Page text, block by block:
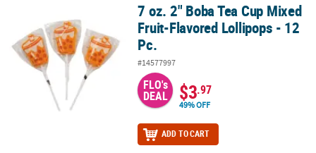
7 oz. 2" Boba Tea Cup Mixed Fruit-Flavored Lollipops - 12 Pc.
7 oz. 2" Boba Tea Cup Mixed
Fruit-Flavored Lollipops - 12
Pc.
#14577997
FLO's
DEAL $3.97
49% OFF
ADD TO CART